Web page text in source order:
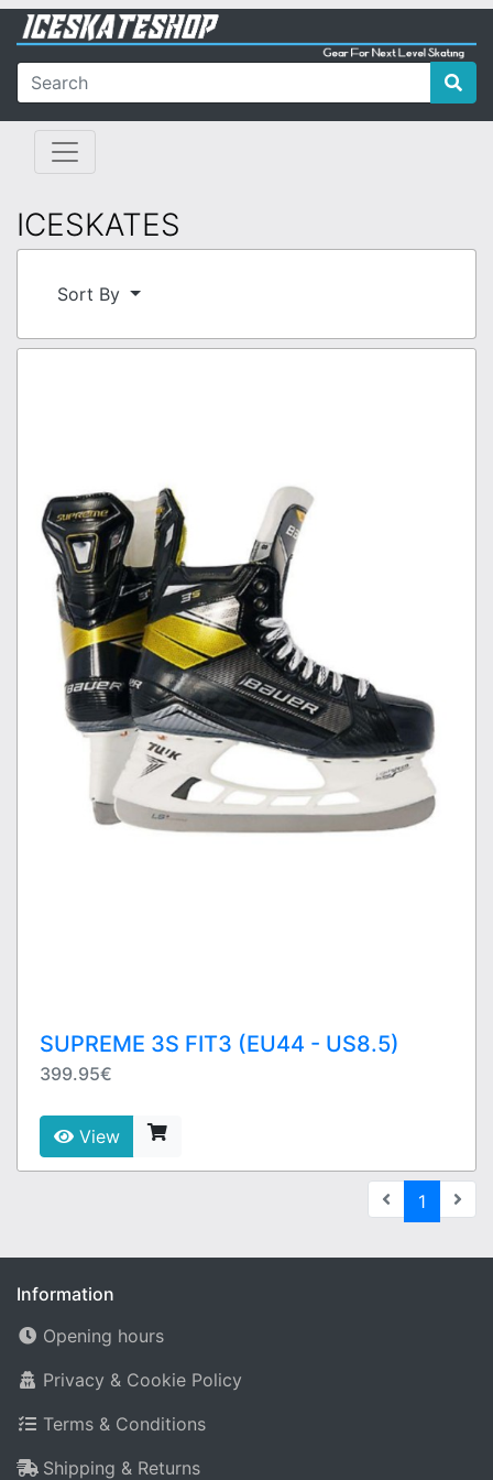
ICESKATES
Sort By
SUPREME 3S FIT3 (EU44 - US8.5)
399.95€
View
1
Information
Opening hours
Privacy & Cookie Policy
Terms & Conditions
Shipping & Returns